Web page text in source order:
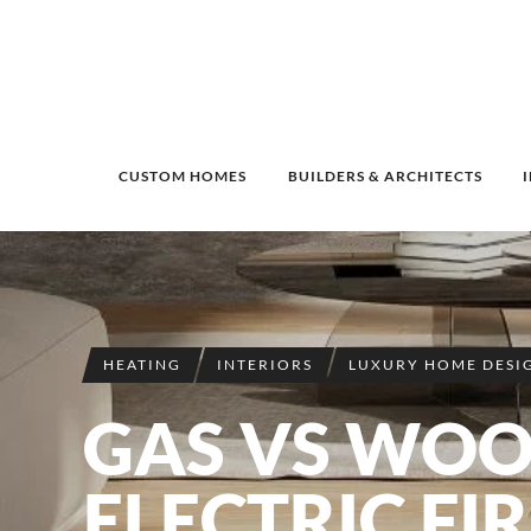
CUSTOM HOMES BUILDERS & ARCHITECTS
HEATING INTERIORS LUXURY HOME
GAS VS